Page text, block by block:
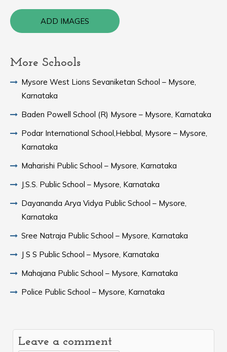
ADD IMAGES
More Schools
Mysore West Lions Sevaniketan School – Mysore,
Karnataka
Baden Powell School (R) Mysore – Mysore, Karnataka
Podar International School,Hebbal, Mysore – Mysore,
Karnataka
Maharishi Public School – Mysore, Karnataka
J.S.S. Public School – Mysore, Karnataka
Dayananda Arya Vidya Public School – Mysore,
Karnataka
Sree Natraja Public School – Mysore, Karnataka
J S S Public School – Mysore, Karnataka
Mahajana Public School – Mysore, Karnataka
Police Public School – Mysore, Karnataka
Leave a comment